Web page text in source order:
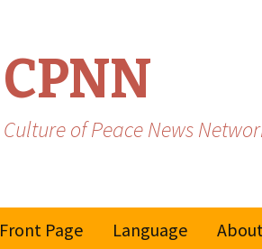
CPNN
Culture of Peace News
Front Page
Language